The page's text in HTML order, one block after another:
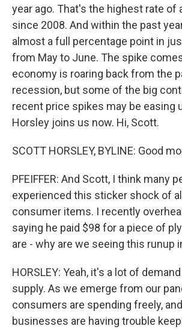
year ago. That's the highest rate of
since 2008. And within the past
almost a full percentage point in
from May to June. The spike
economy is roaring back from the
recession, but some of the big
recent price spikes may be easing
Horsley joins us now. Hi, Scott.
SCOTT HORSLEY, BYLINE: Good
PFEIFFER: And Scott, I think many
experienced this sticker shock of
consumer items. I recently
saying he paid $98 for a piece of
are - why are we seeing this runup
HORSLEY: Yeah, it's a lot of
supply. As we emerge from our
consumers are spending freely,
businesses are having trouble